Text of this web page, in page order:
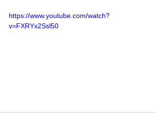
https://www.youtube.com/watch?
v=FXRYx2Ssl50